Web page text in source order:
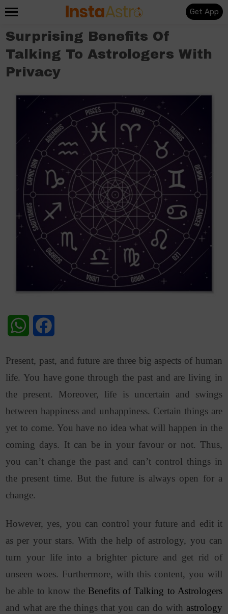
Get App
Surprising Benefits Of
Talking To Astrologers With
Privacy
WhatsApp
Present, past, and future are three big aspects of human
life. You have gone through the past and are living in
the present. Moreover, life is uncertain and swings
between happiness and unhappiness. Certain things are
yet to come. You have no idea what will happen in the
coming days. It can be in your favour or not. Thus,
you can’t change the past and can’t control things in
the present time. But the future is always open for a
change.
However, yes, you can control your future and edit it
as per your stars. With the help of astrology, you can
turn your life into a brighter picture and get rid of
unseen woes. Furthermore, with this content, you will
be able to know the Benefits of Talking to Astrologers
and what are the things that you can do with astrology